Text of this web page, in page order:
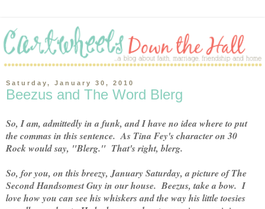
Saturday, January 30, 2010
Beezus and The Word Blerg
So, I am, admittedly in a funk, and I have no idea where to put
the commas in this sentence. As Tina Fey's character on 30
Rock would say, "Blerg." That's right, blerg.
So, for you, on this breezy, January Saturday, a picture of The
Second Handsomest Guy in our house. Beezus, take a bow. I
love how you can see his whiskers and the way his little toesies